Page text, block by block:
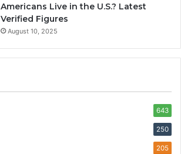
Americans Live in the U.S.? Latest
Verified Figures
August 10, 2025
643
250
205